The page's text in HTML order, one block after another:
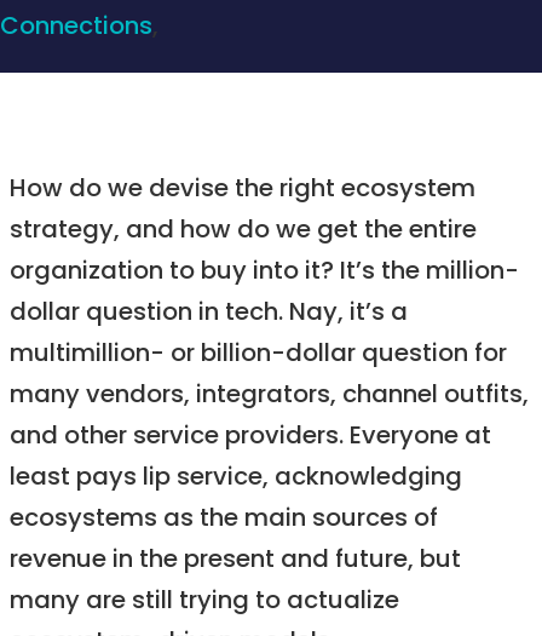
Connections,
How do we devise the right ecosystem
strategy, and how do we get the entire
organization to buy into it? It’s the million-
dollar question in tech. Nay, it’s a
multimillion- or billion-dollar question for
many vendors, integrators, channel outfits,
and other service providers. Everyone at
least pays lip service, acknowledging
ecosystems as the main sources of
revenue in the present and future, but
many are still trying to actualize